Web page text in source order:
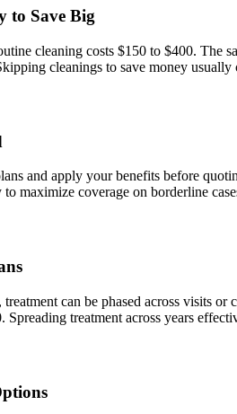
to Save Big
cleaning costs $150 to $400. The
cleanings to save money usually
and apply your benefits before
maximize coverage on borderline
can be phased across visits
Spreading treatment across years